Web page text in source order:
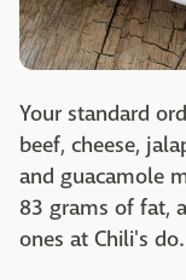
Your standard
beef, cheese,
and guacamole
83 grams of fat,
ones at Chili's do.